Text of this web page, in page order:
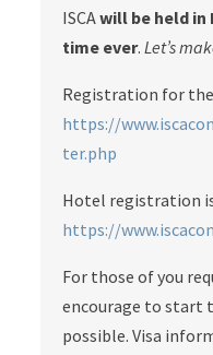
ISCAwill be held
time ever.Let’s
Registration for
https://
ter.php
Hotel registration
https://
For those of you
encourage to start
possible. Visa